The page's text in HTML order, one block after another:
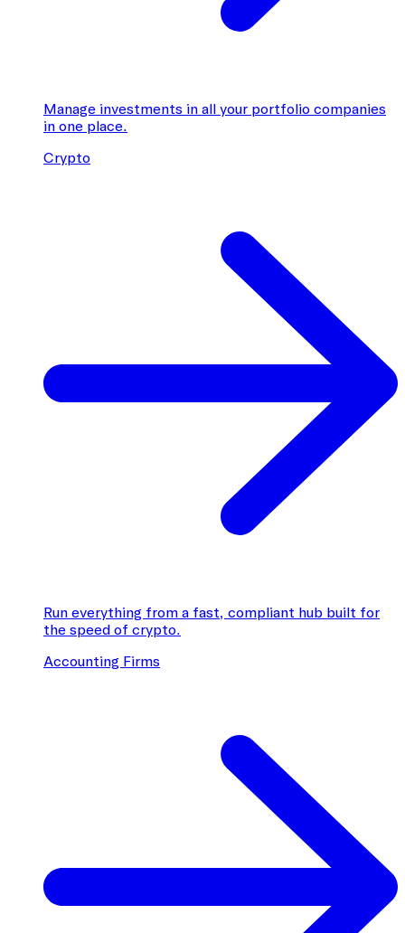
Manage investments in all your portfolio companies
in one place.
Crypto
Run everything from a fast, compliant hub built for
the speed of crypto.
Accounting Firms